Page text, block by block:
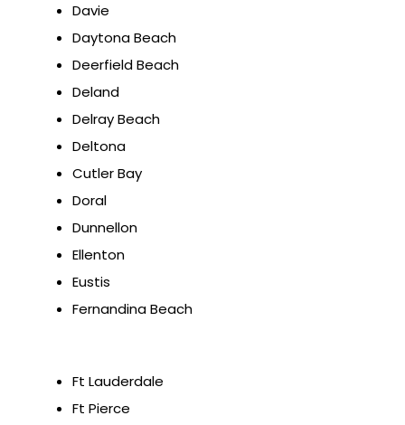
Davie
Daytona Beach
Deerfield Beach
Deland
Delray Beach
Deltona
Cutler Bay
Doral
Dunnellon
Ellenton
Eustis
Fernandina Beach
Ft Lauderdale
Ft Pierce